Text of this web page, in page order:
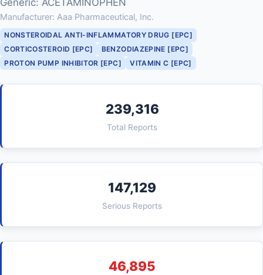
Generic: ACETAMINOPHEN
Manufacturer: Aaa Pharmaceutical, Inc.
NONSTEROIDAL ANTI-INFLAMMATORY DRUG [EPC]
CORTICOSTEROID [EPC]
BENZODIAZEPINE [EPC]
PROTON PUMP INHIBITOR [EPC]
VITAMIN C [EPC]
239,316
Total Reports
147,129
Serious Reports
46,895